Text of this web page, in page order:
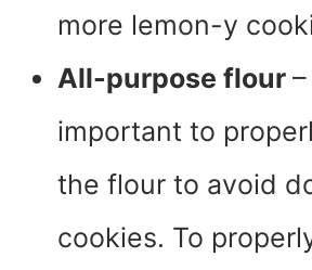
more lemon-y
All-purpose flour –
important to
the flour to avoid
cookies. To